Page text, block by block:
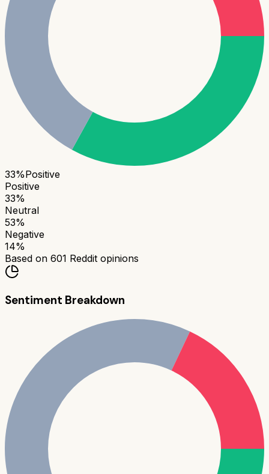
33%Positive
Positive
33%
Neutral
53%
Negative
14%
Based on 601 Reddit opinions
Sentiment Breakdown